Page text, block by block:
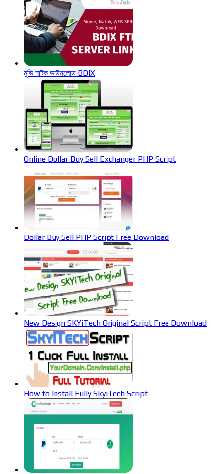
মুভি নাটক ডাউনলোড BDIX
Online Dollar Buy Sell Exchanger PHP Script
Dollar Buy Sell PHP Script Free Download
New Design SKYiTech Original Script Free Download
How to Install Fully SkyiTech Script